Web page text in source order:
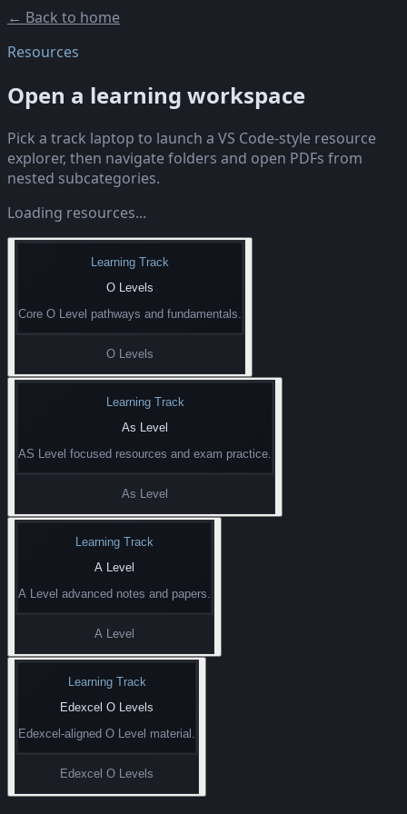
← Back to home
Resources
Open a learning workspace
Pick a track laptop to launch a VS Code-style resource
explorer, then navigate folders and open PDFs from
nested subcategories.
Loading resources...
Learning Track
O Levels
Core O Level pathways and fundamentals.
O Levels
Learning Track
As Level
AS Level focused resources and exam practice.
As Level
Learning Track
A Level
A Level advanced notes and papers.
A Level
Learning Track
Edexcel O Levels
Edexcel-aligned O Level material.
Edexcel O Levels